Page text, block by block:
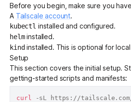
Before you begin, make sure you
A Tailscale account.
kubectl installed and configured.
helminstalled.
kindinstalled. This is optional for
Setup
This section covers the initial setup.
getting-started scripts and manifests:
curl
-sL https://